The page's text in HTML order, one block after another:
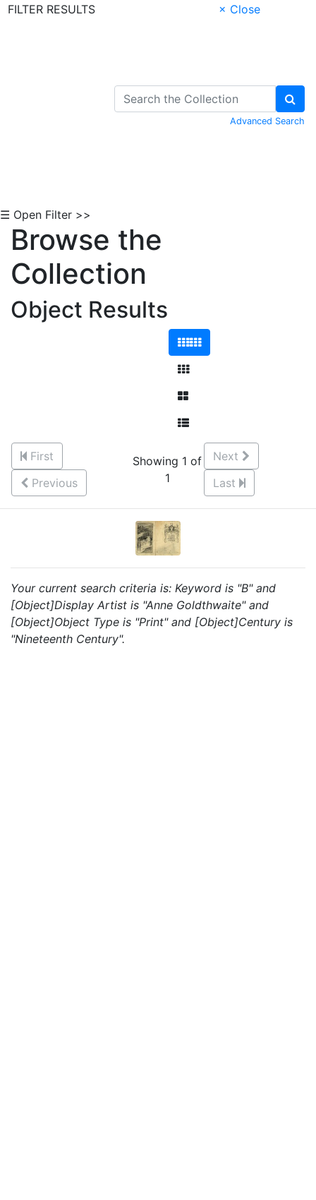
FILTER RESULTS
× Close
Advanced Search
☰ Open Filter >>
Browse the
Collection
Object Results
First
Previous
Showing 1 of
1
Next
Last
Your current search criteria is: Keyword is "B" and
[Object]Display Artist is "Anne Goldthwaite" and
[Object]Object Type is "Print" and [Object]Century is
"Nineteenth Century".